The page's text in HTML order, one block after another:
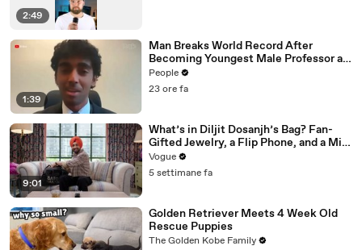
2:49
1:39
Man Breaks World Record After
Becoming Youngest Male Professor at
18. Now, He’s Teaching Students His
Age
People
23 ore fa
9:01
What’s in Diljit Dosanjh’s Bag? Fan-
Gifted Jewelry, a Flip Phone, and a Milk
Frother
Vogue
5 settimane fa
Golden Retriever Meets 4 Week Old
Rescue Puppies
The Golden Kobe Family